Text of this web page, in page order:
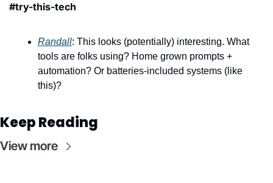
#try-this-tech
Randall: This looks (potentially) interesting. What
tools are folks using? Home grown prompts +
automation? Or batteries-included systems (like
this)?
Keep Reading
View more